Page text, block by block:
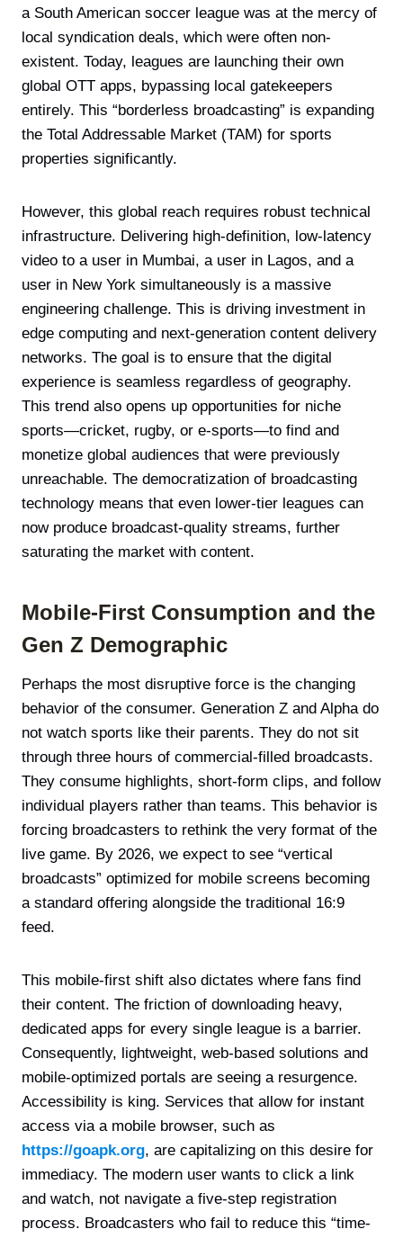
a South American soccer league was at the mercy of
local syndication deals, which were often non-
existent. Today, leagues are launching their own
global OTT apps, bypassing local gatekeepers
entirely. This “borderless broadcasting” is expanding
the Total Addressable Market (TAM) for sports
properties significantly.
However, this global reach requires robust technical
infrastructure. Delivering high-definition, low-latency
video to a user in Mumbai, a user in Lagos, and a
user in New York simultaneously is a massive
engineering challenge. This is driving investment in
edge computing and next-generation content delivery
networks. The goal is to ensure that the digital
experience is seamless regardless of geography.
This trend also opens up opportunities for niche
sports—cricket, rugby, or e-sports—to find and
monetize global audiences that were previously
unreachable. The democratization of broadcasting
technology means that even lower-tier leagues can
now produce broadcast-quality streams, further
saturating the market with content.
Mobile-First Consumption and the
Gen Z Demographic
Perhaps the most disruptive force is the changing
behavior of the consumer. Generation Z and Alpha do
not watch sports like their parents. They do not sit
through three hours of commercial-filled broadcasts.
They consume highlights, short-form clips, and follow
individual players rather than teams. This behavior is
forcing broadcasters to rethink the very format of the
live game. By 2026, we expect to see “vertical
broadcasts” optimized for mobile screens becoming
a standard offering alongside the traditional 16:9
feed.
This mobile-first shift also dictates where fans find
their content. The friction of downloading heavy,
dedicated apps for every single league is a barrier.
Consequently, lightweight, web-based solutions and
mobile-optimized portals are seeing a resurgence.
Accessibility is king. Services that allow for instant
access via a mobile browser, such as
https://goapk.org, are capitalizing on this desire for
immediacy. The modern user wants to click a link
and watch, not navigate a five-step registration
process. Broadcasters who fail to reduce this “time-